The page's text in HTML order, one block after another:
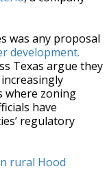
was any proposal
development.
Texas argue they
where zoning
have
regulatory
rural Hood